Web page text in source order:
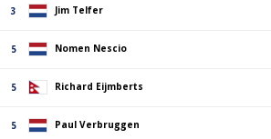
3 Jim Telfer
5 Nomen Nescio
5 Richard Eijmberts
5 Paul Verbruggen